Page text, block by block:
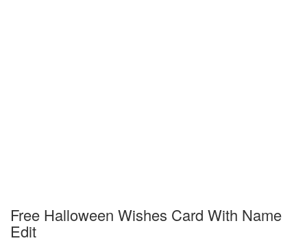
Free Halloween Wishes Card With Name
Edit